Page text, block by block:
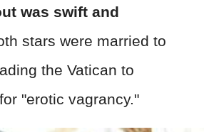
was swift and
stars were married to
the Vatican to
"erotic vagrancy."